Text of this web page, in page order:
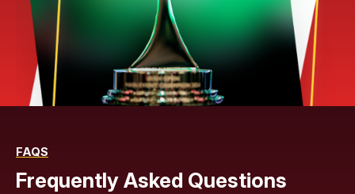
FAQS
Frequently Asked Questions